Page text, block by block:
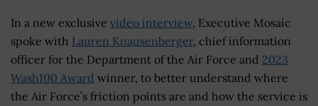
In a new exclusive video interview, Executive Mosaic
spoke with Lauren Knausenberger, chief information
officer for the Department of the Air Force and 2023
Wash100 Award winner, to better understand where
the Air Force’s friction points are and how the service is